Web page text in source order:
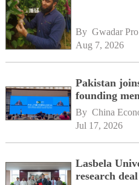
By Gwadar Pro
Aug 7, 2026
Pakistan
founding
By China
Jul 17, 2026
Lasbela
research